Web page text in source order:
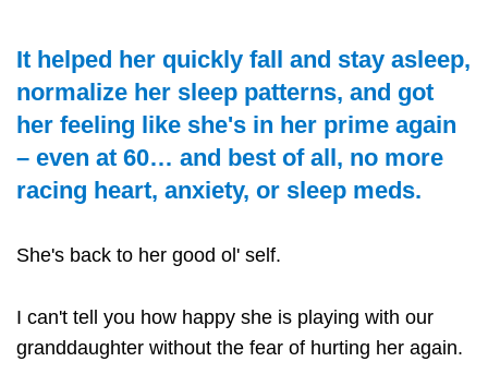
It helped her quickly fall and stay asleep,
normalize her sleep patterns, and got
her feeling like she's in her prime again
– even at 60… and best of all, no more
racing heart, anxiety, or sleep meds.
She's back to her good ol' self.
I can't tell you how happy she is playing with our
granddaughter without the fear of hurting her again.